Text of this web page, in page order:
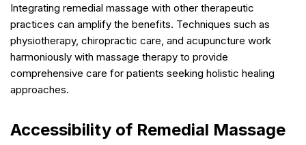
Integrating remedial massage with other therapeutic
practices can amplify the benefits. Techniques such as
physiotherapy, chiropractic care, and acupuncture work
harmoniously with massage therapy to provide
comprehensive care for patients seeking holistic healing
approaches.
Accessibility of Remedial Massage